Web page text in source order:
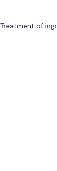
Treatment of